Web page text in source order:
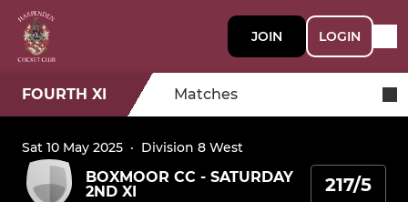
JOIN LOGIN
FOURTH XI Matches
Sat 10 May 2025 · Division 8 West
BOXMOOR CC - SATURDAY
2ND XI
217/5